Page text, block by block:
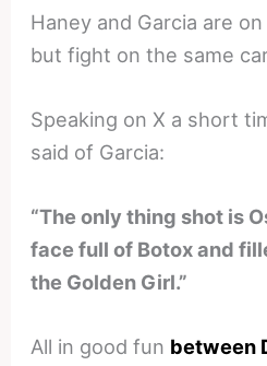
Haney and Garcia are
but fight on the same
Speaking on X a short
said of Garcia:
“The only thing shot is
face full of Botox and
the Golden Girl.”
All in good fun between